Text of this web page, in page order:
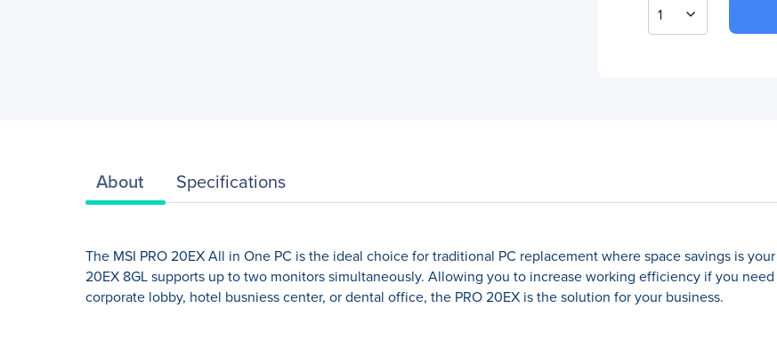
1
About Specifications
The MSI PRO 20EX All in One PC is the ideal choice for traditional PC replacement where space savings is
20EX 8GL supports up to two monitors simultaneously. Allowing you to increase working efficiency if you
corporate lobby, hotel busniess center, or dental office, the PRO 20EX is the solution for your business.